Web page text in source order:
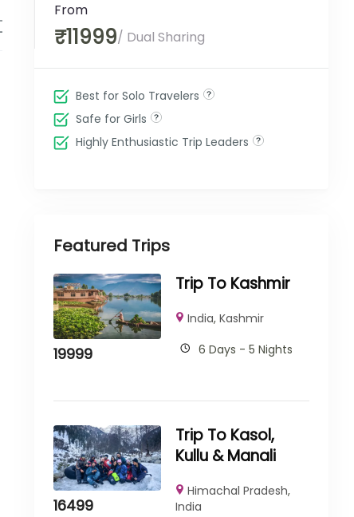
IRCTC Rules
From
₹11999/ Dual Sharing
Best for Solo Travelers
Safe for Girls
Highly Enthusiastic Trip Leaders
Featured Trips
19999
Trip To Kashmir
India, Kashmir
6 Days - 5 Nights
16499
Trip To Kasol,
Kullu & Manali
Himachal Pradesh,
India